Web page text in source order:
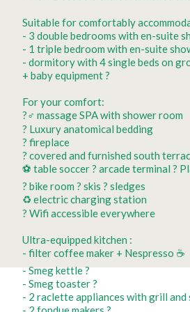
Suitable for comfortably
- 3 double bedrooms with en-suite
- 1 triple bedroom with en-suite
- dormitory with 4 single beds on
+ baby equipment ?
For your comfort:
?‍♂️ massage SPA with shower room
?️ Luxury anatomical bedding
? fireplace
?️ covered and furnished south
⚽️ table soccer ?️ arcade terminal ?
? bike room ? skis ? sledges
♻️ electric charging station
? Wifi accessible everywhere
Ultra-equipped kitchen :
- filter coffee maker + Nespresso ☕️
- Smeg kettle ?
- Smeg toaster ?
- 2 raclette appliances with grill and